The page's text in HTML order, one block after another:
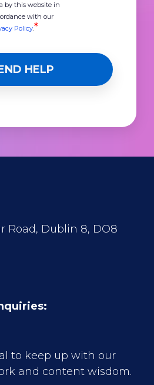
by this website in
with our
Policy.*
Road, Dublin 8, DO8
to keep up with our
and content wisdom.